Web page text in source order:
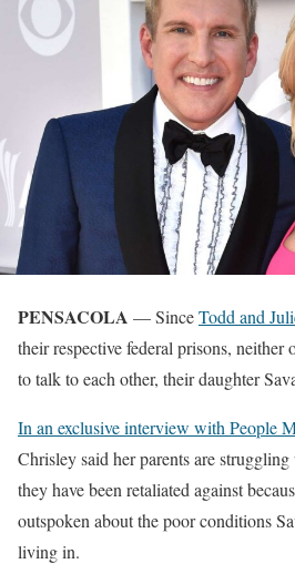
PENSACOLA — SinceTodd and
their respective federal prisons, neither
to talk to each other, their daughter
In an exclusive interview with People
Chrisley said her parents are
they have been retaliated against
outspoken about the poor conditions
living in.